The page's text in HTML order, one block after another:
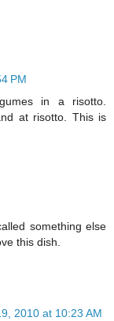
PM
in a risotto.
at risotto. This is
something else
this dish.
2010 at 10:23 AM